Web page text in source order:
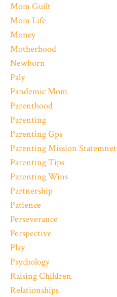
Mom Guilt
Mom Life
Money
Motherhood
Newborn
Paly
Pandemic Mom
Parenthood
Parenting
Parenting Gps
Parenting Mission Statemnet
Parenting Tips
Parenting Wins
Partnership
Patience
Perseverance
Perspective
Play
Psychology
Raising Children
Relationships